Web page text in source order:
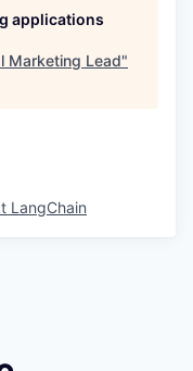
applications
Marketing Lead"
LangChain